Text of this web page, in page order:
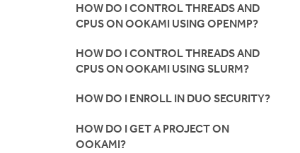
HOW DO I CONTROL THREADS AND
CPUS ON OOKAMI USING OPENMP?
HOW DO I CONTROL THREADS AND
CPUS ON OOKAMI USING SLURM?
HOW DO I ENROLL IN DUO SECURITY?
HOW DO I GET A PROJECT ON
OOKAMI?